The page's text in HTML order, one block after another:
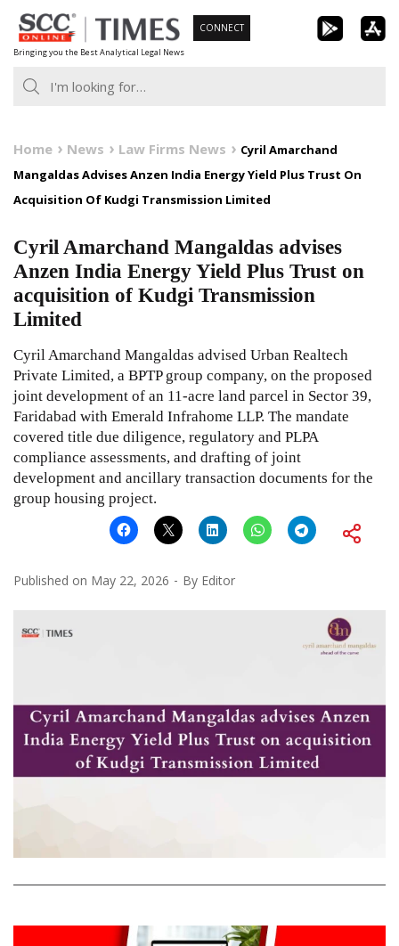
Skip
to
content
Bringing you the Best Analytical Legal News
CONNECT
Home News Law Firms News
Cyril Amarchand
Mangaldas Advises Anzen India Energy Yield Plus Trust On
Acquisition Of Kudgi Transmission Limited
Cyril Amarchand Mangaldas advises
Anzen India Energy Yield Plus Trust on
acquisition of Kudgi Transmission
Limited
Cyril Amarchand Mangaldas advised Urban Realtech
Private Limited, a BPTP group company, on the proposed
joint development of an 11-acre land parcel in Sector 39,
Faridabad with Emerald Infrahome LLP. The mandate
covered title due diligence, regulatory and PLPA
compliance assessments, and drafting of joint
development and ancillary transaction documents for the
group housing project.
Published on May 22, 2026 By Editor